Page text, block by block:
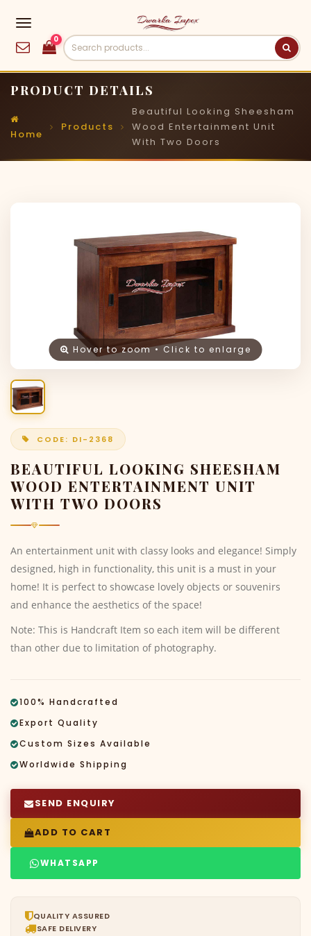
0
PRODUCT DETAILS
Home
Products
Beautiful Looking Sheesham
Wood Entertainment Unit
With Two Doors
Hover to zoom • Click to enlarge
CODE: DI-2368
BEAUTIFUL LOOKING SHEESHAM
WOOD ENTERTAINMENT UNIT
WITH TWO DOORS
An entertainment unit with classy looks and elegance! Simply
designed, high in functionality, this unit is a must in your
home! It is perfect to showcase lovely objects or souvenirs
and enhance the aesthetics of the space!
Note: This is Handcraft Item so each item will be different
than other due to limitation of photography.
100% Handcrafted
Export Quality
Custom Sizes Available
Worldwide Shipping
SEND ENQUIRY
ADD TO CART
WHATSAPP
QUALITY ASSURED
SAFE DELIVERY